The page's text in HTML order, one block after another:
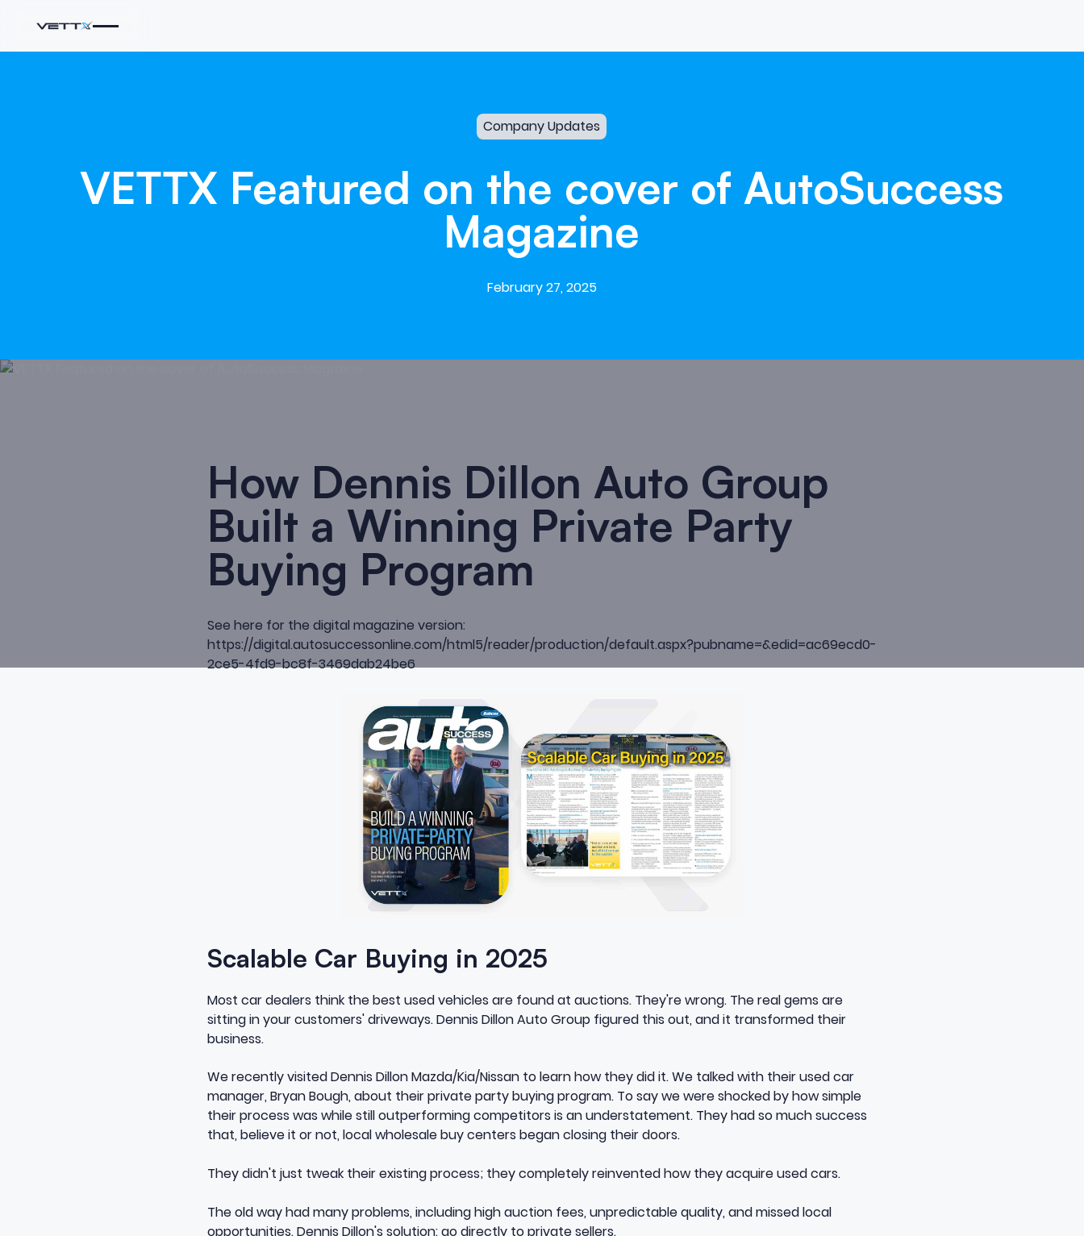
Company Updates
VETTX Featured on the cover of AutoSuccess
Magazine
February 27, 2025
How Dennis Dillon Auto Group
Built a Winning Private Party
Buying Program
See here for the digital magazine version:
https://digital.autosuccessonline.com/html5/reader/production/default.aspx?pubname=&edid=ac69ecd0-
2ce5-4fd9-bc8f-3469dab24be6
Scalable Car Buying in 2025
Most car dealers think the best used vehicles are found at auctions. They're wrong. The real gems are
sitting in your customers' driveways. Dennis Dillon Auto Group figured this out, and it transformed their
business.
We recently visited Dennis Dillon Mazda/Kia/Nissan to learn how they did it. We talked with their used car
manager, Bryan Bough, about their private party buying program. To say we were shocked by how simple
their process was while still outperforming competitors is an understatement. They had so much success
that, believe it or not, local wholesale buy centers began closing their doors.
They didn't just tweak their existing process; they completely reinvented how they acquire used cars.
The old way had many problems, including high auction fees, unpredictable quality, and missed local
opportunities. Dennis Dillon's solution: go directly to private sellers.